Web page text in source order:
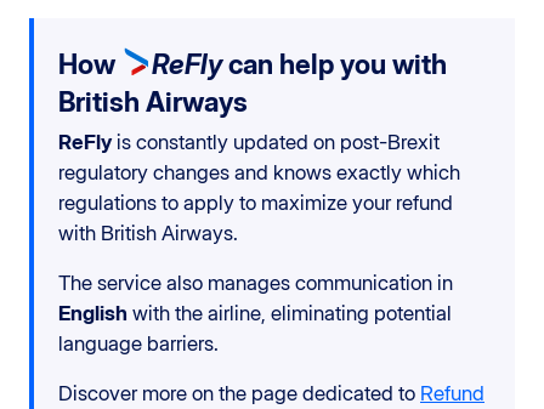
How ReFlycan help you with
British Airways
ReFlyis constantly updated on post-Brexit
regulatory changes and knows exactly which
regulations to apply to maximize your refund
with British Airways.
The service also manages communication in
English with the airline, eliminating potential
language barriers.
Discover more on the page dedicated to Refund